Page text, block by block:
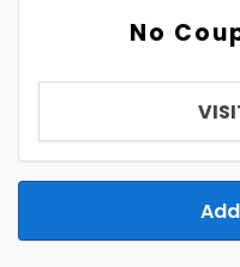
No